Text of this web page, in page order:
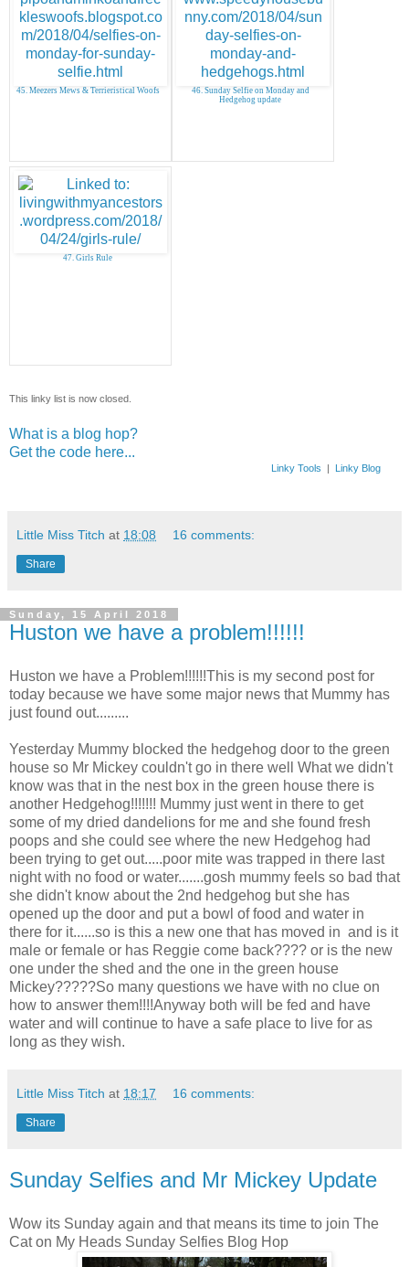
45. Meezers Mews & Terrieristical Woofs
46. Sunday Selfie on Monday and
Hedgehog update
47. Girls Rule
This linky list is now closed.
What is a blog hop?
Get the code here...
Linky Tools | Linky Blog
Little Miss Titch at 18:08 16 comments:
Share
Sunday, 15 April 2018
Huston we have a problem!!!!!!
Huston we have a Problem!!!!!!This is my second post for
today because we have some major news that Mummy has
just found out.........
Yesterday Mummy blocked the hedgehog door to the green
house so Mr Mickey couldn't go in there well What we didn't
know was that in the nest box in the green house there is
another Hedgehog!!!!!!! Mummy just went in there to get
some of my dried dandelions for me and she found fresh
poops and she could see where the new Hedgehog had
been trying to get out.....poor mite was trapped in there last
night with no food or water.......gosh mummy feels so bad that
she didn't know about the 2nd hedgehog but she has
opened up the door and put a bowl of food and water in
there for it......so is this a new one that has moved in and is it
male or female or has Reggie come back???? or is the new
one under the shed and the one in the green house
Mickey?????So many questions we have with no clue on
how to answer them!!!!Anyway both will be fed and have
water and will continue to have a safe place to live for as
long as they wish.
Little Miss Titch at 18:17 16 comments:
Share
Sunday Selfies and Mr Mickey Update
Wow its Sunday again and that means its time to join The
Cat on My Heads Sunday Selfies Blog Hop